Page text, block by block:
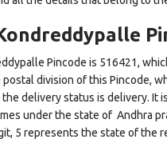
Pincode is 516421,
division of this Pincode,
the delivery status is delivery. It
under the state of Andhra
5 represents the state of the